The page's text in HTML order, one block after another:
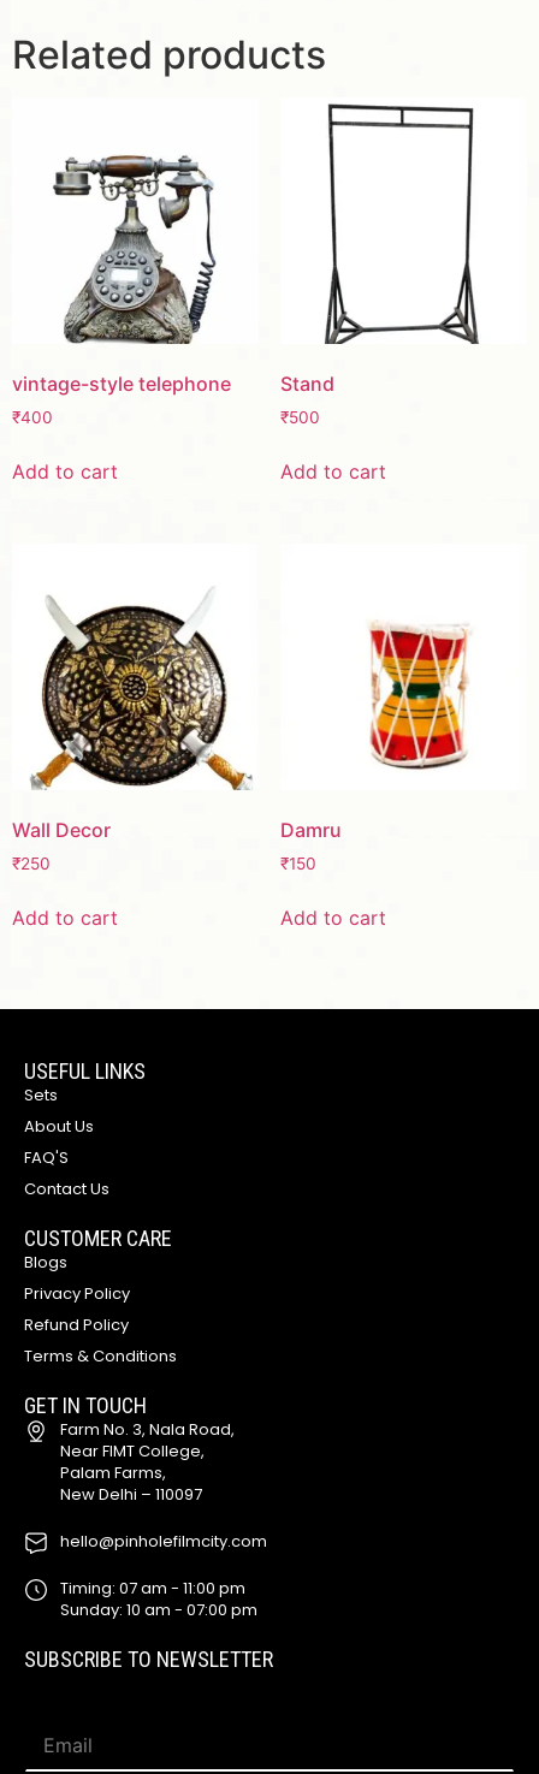
Related products
vintage-style telephone
₹400
Add to cart
Stand
₹500
Add to cart
Wall Decor
₹250
Add to cart
Damru
₹150
Add to cart
USEFUL LINKS
Sets
About Us
FAQ'S
Contact Us
CUSTOMER CARE
Blogs
Privacy Policy
Refund Policy
Terms & Conditions
GET IN TOUCH
Farm No. 3, Nala Road,
Near FIMT College,
Palam Farms,
New Delhi – 110097
hello@pinholefilmcity.com
Timing: 07 am - 11:00 pm
Sunday: 10 am - 07:00 pm
SUBSCRIBE TO NEWSLETTER